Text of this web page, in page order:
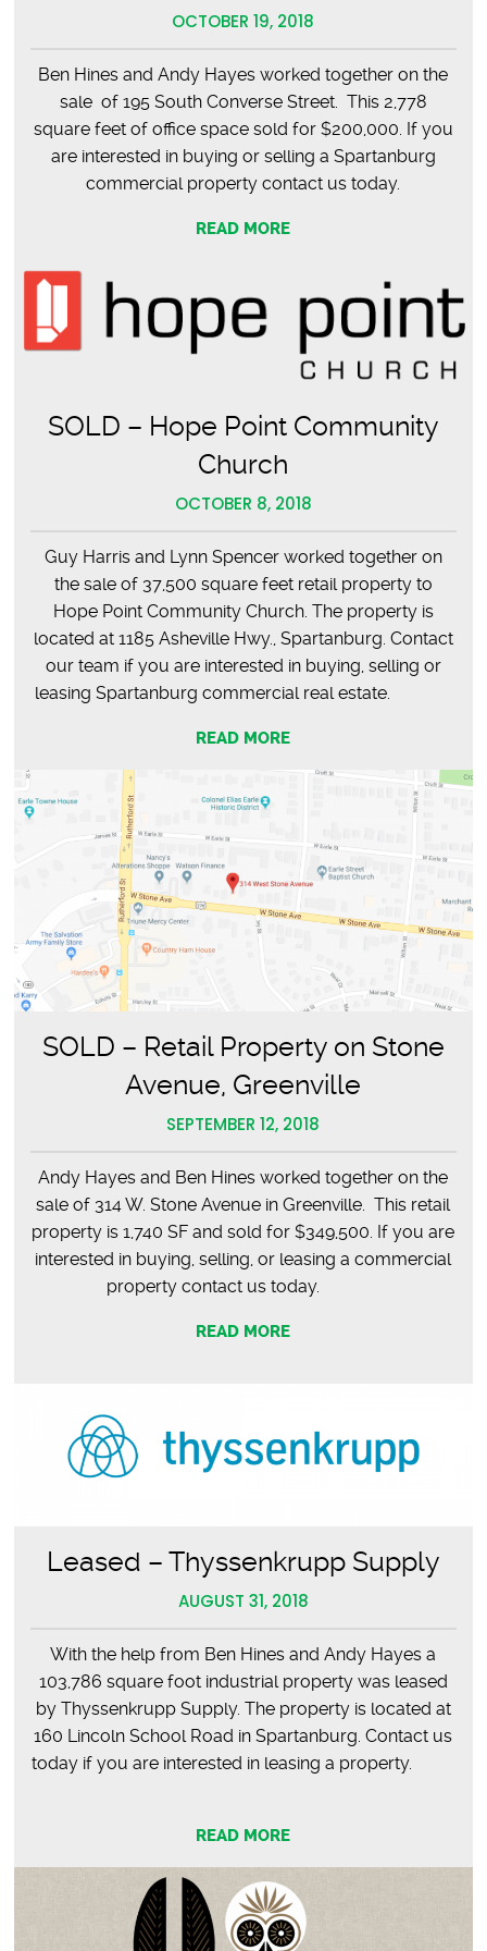
OCTOBER 19, 2018
Ben Hines and Andy Hayes worked together on the
sale of 195 South Converse Street. This 2,778
square feet of office space sold for $200,000. If you
are interested in buying or selling a Spartanburg
commercial property contact us today.
READ MORE
SOLD – Hope Point Community
Church
OCTOBER 8, 2018
Guy Harris and Lynn Spencer worked together on
the sale of 37,500 square feet retail property to
Hope Point Community Church. The property is
located at 1185 Asheville Hwy., Spartanburg. Contact
our team if you are interested in buying, selling or
leasing Spartanburg commercial real estate.
READ MORE
SOLD – Retail Property on Stone
Avenue, Greenville
SEPTEMBER 12, 2018
Andy Hayes and Ben Hines worked together on the
sale of 314 W. Stone Avenue in Greenville. This retail
property is 1,740 SF and sold for $349,500. If you are
interested in buying, selling, or leasing a commercial
property contact us today.
READ MORE
Leased – Thyssenkrupp Supply
AUGUST 31, 2018
With the help from Ben Hines and Andy Hayes a
103,786 square foot industrial property was leased
by Thyssenkrupp Supply. The property is located at
160 Lincoln School Road in Spartanburg. Contact us
today if you are interested in leasing a property.
READ MORE